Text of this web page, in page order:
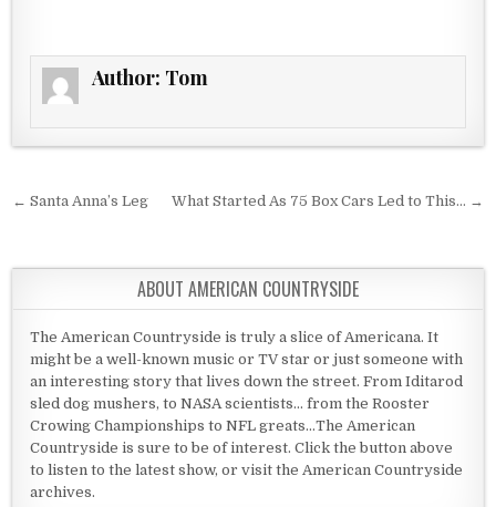
Author: Tom
Post navigation
← Santa Anna’s Leg What Started As 75 Box Cars Led to This… →
ABOUT AMERICAN COUNTRYSIDE
The American Countryside is truly a slice of Americana. It
might be a well-known music or TV star or just someone with
an interesting story that lives down the street. From Iditarod
sled dog mushers, to NASA scientists... from the Rooster
Crowing Championships to NFL greats...The American
Countryside is sure to be of interest. Click the button above
to listen to the latest show, or visit the American Countryside
archives.